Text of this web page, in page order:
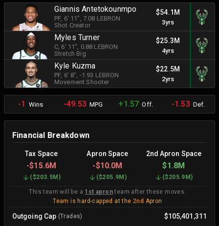
Giannis Antetokounmpo
PF, 6' 11" , 7.08 LEBRON
Shot Creator
$54.1M
3yrs
Myles Turner
C , 6' 11" , 0.88 LEBRON
Stretch Big
$25.3M
4yrs
Kyle Kuzma
PF, 6' 8" , -1.93 LEBRON
Movement Shooter
$22.5M
2yrs
-1 Wins -49.53MPG +1.57 Off. -1.53Def.
Financial Breakdown
Tax Space Apron Space 2nd Apron Space
-$15.6M -$10.0M $1.8M
($203.5M ) ($205.9M ) ($205.9M )
This team will be a 1st apronteam after these moves.
Team is hard-capped at the 2nd Apron
Outgoing Cap (Trades)
$105,401,311